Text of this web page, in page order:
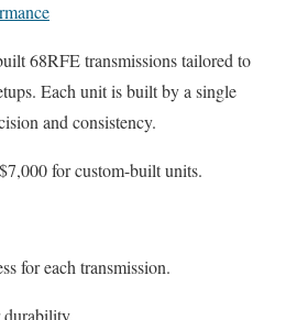
68RFE transmissions tailored to
Each unit is built by a single
and consistency.
for custom-built units.
for each transmission.
durability.